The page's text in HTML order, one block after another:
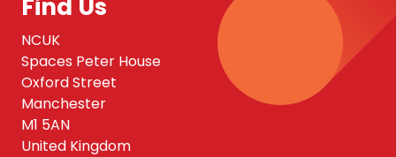
Find Us
NCUK
Spaces Peter House
Oxford Street
Manchester
M1 5AN
United Kingdom